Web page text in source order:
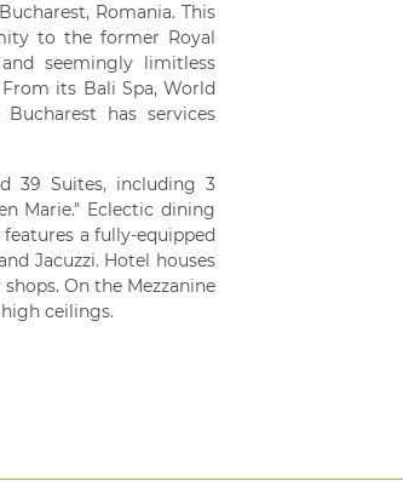
Romania. This
to the former Royal
seemingly limitless
its Bali Spa, World
has services
39 Suites, including 3
Marie." Eclectic dining
a fully-equipped
Jacuzzi. Hotel houses
On the Mezzanine
ceilings.